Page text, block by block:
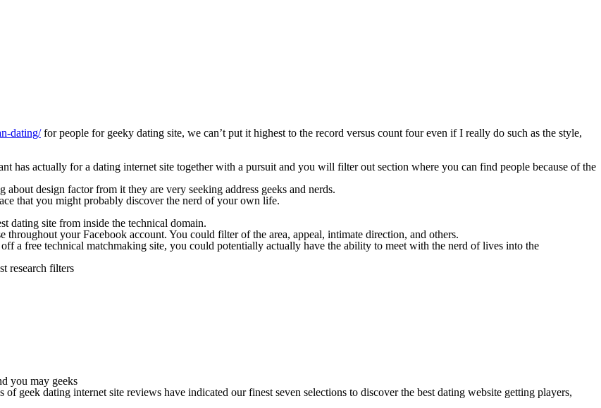
dating/for people for geeky dating site, we can’t put it highest to the record versus count four even if I really do such as the style,
has actually for a dating internet site together with a pursuit and you will filter out section where you can find people because of the
design factor from it they are very seeking address geeks and nerds.
that you might probably discover the nerd of your own life.
dating site from inside the technical domain.
your Facebook account. You could filter of the area, appeal, intimate direction, and others.
a free technical matchmaking site, you could potentially actually have the ability to meet with the nerd of lives into the
research filters
you may geeks
geek dating internet site reviews have indicated our finest seven selections to discover the best dating website getting players,